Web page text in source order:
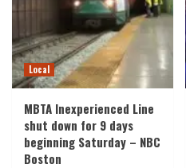
Local
MBTA Inexperienced Line
shut down for 9 days
beginning Saturday – NBC
Boston